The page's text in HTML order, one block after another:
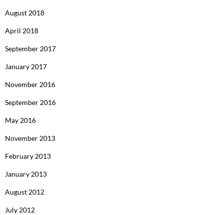
August 2018
April 2018
September 2017
January 2017
November 2016
September 2016
May 2016
November 2013
February 2013
January 2013
August 2012
July 2012